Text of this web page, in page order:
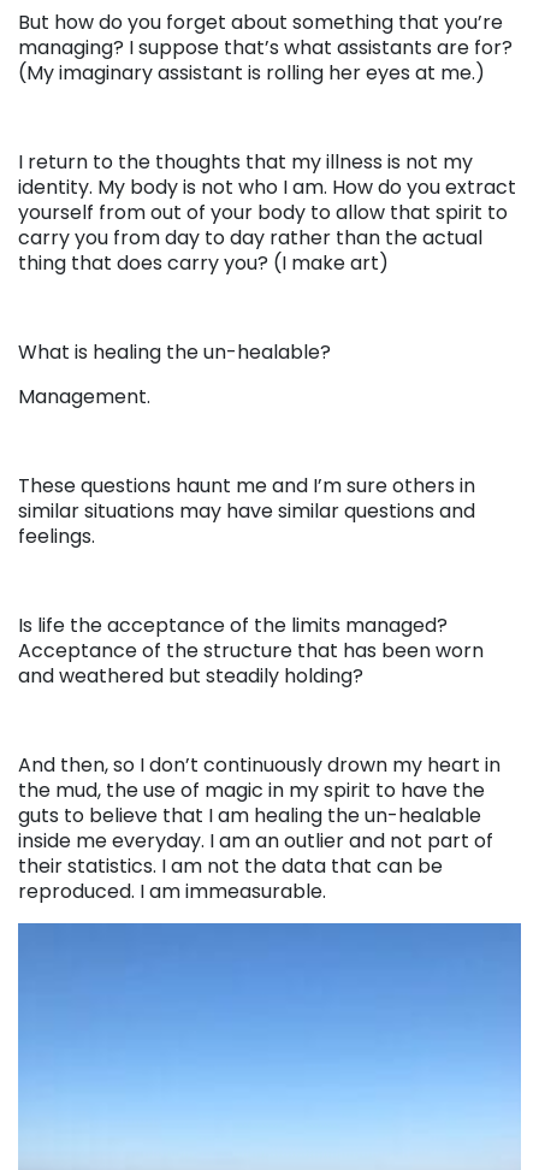
But how do you forget about something that you’re
managing? I suppose that’s what assistants are for?
(My imaginary assistant is rolling her eyes at me.)
I return to the thoughts that my illness is not my
identity. My body is not who I am. How do you extract
yourself from out of your body to allow that spirit to
carry you from day to day rather than the actual
thing that does carry you? (I make art)
What is healing the un-healable?
Management.
These questions haunt me and I’m sure others in
similar situations may have similar questions and
feelings.
Is life the acceptance of the limits managed?
Acceptance of the structure that has been worn
and weathered but steadily holding?
And then, so I don’t continuously drown my heart in
the mud, the use of magic in my spirit to have the
guts to believe that I am healing the un-healable
inside me everyday. I am an outlier and not part of
their statistics. I am not the data that can be
reproduced. I am immeasurable.